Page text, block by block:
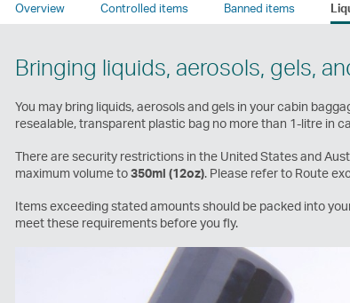
Overview Controlled items Banned items
Bringing liquids, aerosols, gels,
You may bring liquids, aerosols and gels in your cabin
resealable, transparent plastic bag no more than 1-litre in
There are security restrictions in the United States and
maximum volume to350ml (12oz). Please refer to Route
Items exceeding stated amounts should be packed into
meet these requirements before you fly.